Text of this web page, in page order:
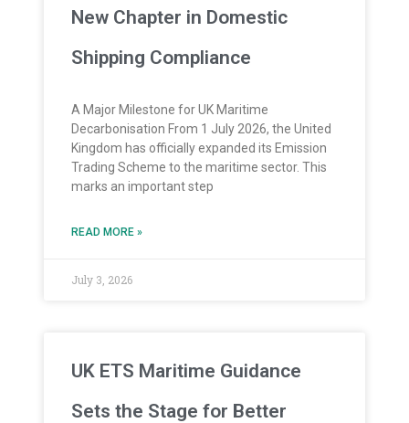
New Chapter in Domestic
Shipping Compliance
A Major Milestone for UK Maritime
Decarbonisation From 1 July 2026, the United
Kingdom has officially expanded its Emission
Trading Scheme to the maritime sector. This
marks an important step
READ MORE »
July 3, 2026
UK ETS Maritime Guidance
Sets the Stage for Better